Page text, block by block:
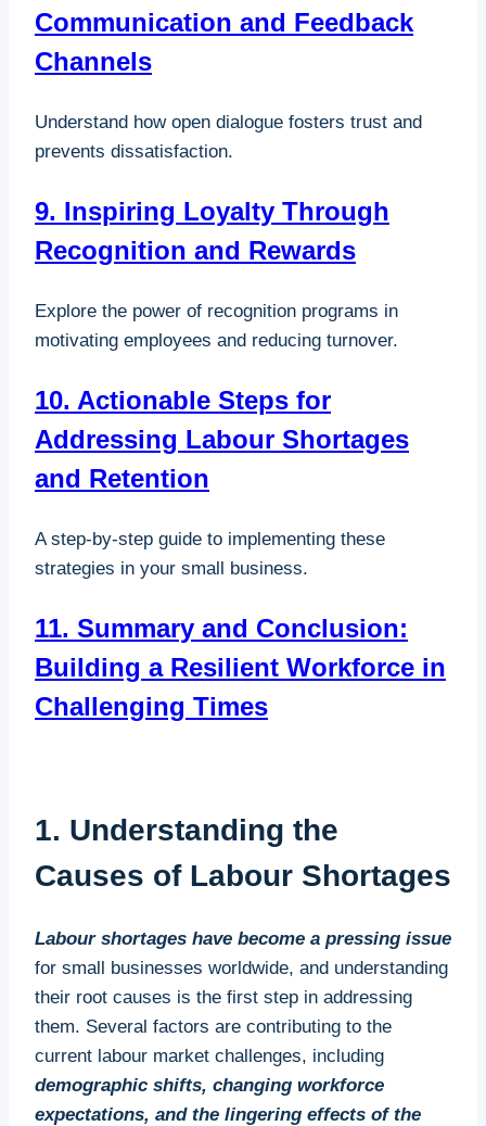
Communication and Feedback
Channels
Understand how open dialogue fosters trust and
prevents dissatisfaction.
9. Inspiring Loyalty Through
Recognition and Rewards
Explore the power of recognition programs in
motivating employees and reducing turnover.
10. Actionable Steps for
Addressing Labour Shortages
and Retention
A step-by-step guide to implementing these
strategies in your small business.
11. Summary and Conclusion:
Building a Resilient Workforce in
Challenging Times
1. Understanding the
Causes of Labour Shortages
Labour shortages have become a pressing issue
for small businesses worldwide, and understanding
their root causes is the first step in addressing
them. Several factors are contributing to the
current labour market challenges, including
demographic shifts, changing workforce
expectations, and the lingering effects of the